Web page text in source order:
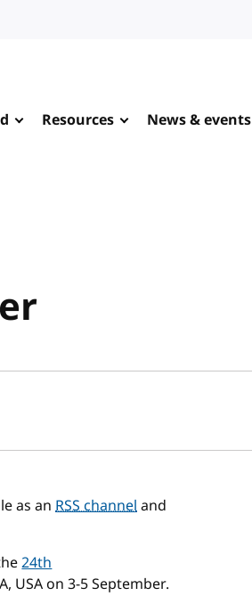
Resources News & events
as an RSS channeland
24th
USA on 3-5 September.